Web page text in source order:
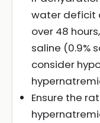
water deficit
over 48
saline (0.9%
consider
Ensure the